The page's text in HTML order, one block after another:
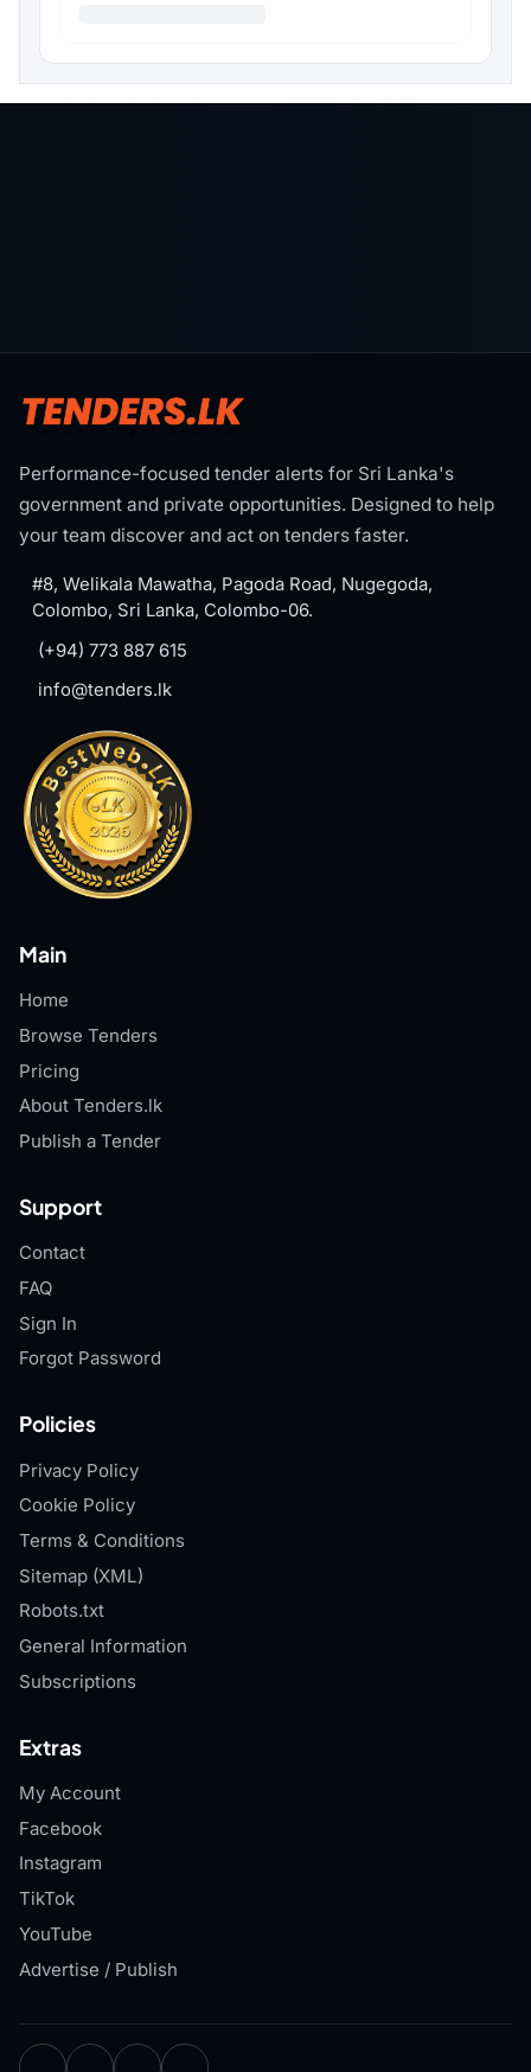
Performance-focused tender alerts for Sri Lanka's
government and private opportunities. Designed to help
your team discover and act on tenders faster.
#8, Welikala Mawatha, Pagoda Road, Nugegoda,
Colombo, Sri Lanka, Colombo-06.
(+94) 773 887 615
info@tenders.lk
Main
Home
Browse Tenders
Pricing
About Tenders.lk
Publish a Tender
Support
Contact
FAQ
Sign In
Forgot Password
Policies
Privacy Policy
Cookie Policy
Terms & Conditions
Sitemap (XML)
Robots.txt
General Information
Subscriptions
Extras
My Account
Facebook
Instagram
TikTok
YouTube
Advertise / Publish